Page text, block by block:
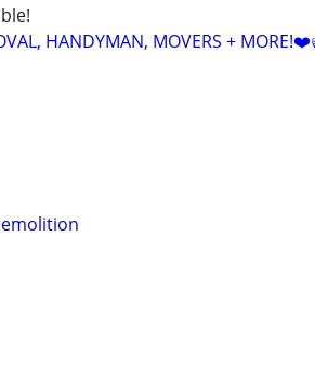
HANDYMAN, MOVERS +